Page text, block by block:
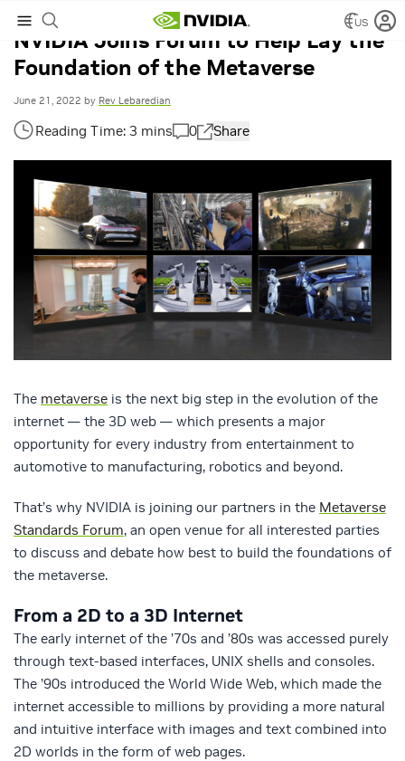
US
NVIDIA Joins Forum to Help Lay the
Foundation of the Metaverse
June 21, 2022 by Rev Lebaredian
0 Share
The metaverse is the next big step in the evolution of the
internet — the 3D web — which presents a major
opportunity for every industry from entertainment to
automotive to manufacturing, robotics and beyond.
That’s why NVIDIA is joining our partners in the Metaverse
Standards Forum, an open venue for all interested parties
to discuss and debate how best to build the foundations of
the metaverse.
From a 2D to a 3D Internet
The early internet of the ’70s and ’80s was accessed purely
through text-based interfaces, UNIX shells and consoles.
The ’90s introduced the World Wide Web, which made the
internet accessible to millions by providing a more natural
and intuitive interface with images and text combined into
2D worlds in the form of web pages.